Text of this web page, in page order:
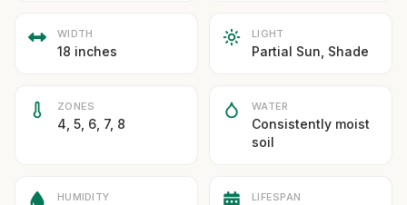
WIDTH
18 inches
LIGHT
Partial Sun, Shade
ZONES
4, 5, 6, 7, 8
WATER
Consistently moist
soil
HUMIDITY LIFESPAN